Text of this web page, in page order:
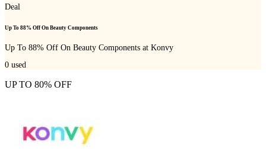
Deal
Up To 88% Off On Beauty Components
Up To 88% Off On Beauty Components at Konvy
0 used
UP TO 80% OFF